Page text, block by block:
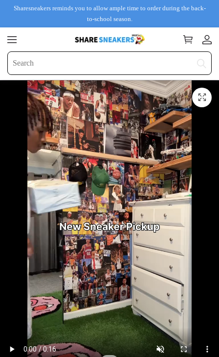
Sharesneakers reminds you to allow ample time to order during the back-
to-school season.